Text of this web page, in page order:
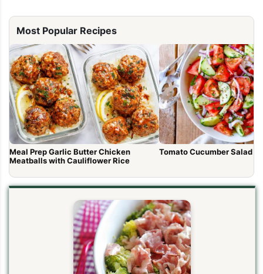
Most Popular Recipes
Meal Prep Garlic Butter Chicken
Meatballs with Cauliflower Rice
Tomato Cucumber Salad